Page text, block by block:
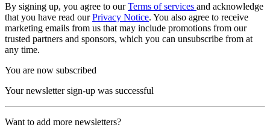
By signing up, you agree to ourTerms of services and acknowledge
that you have read ourPrivacy Notice. You also agree to receive
marketing emails from us that may include promotions from our
trusted partners and sponsors, which you can unsubscribe from at
any time.
You are now subscribed
Your newsletter sign-up was successful
Want to add more newsletters?